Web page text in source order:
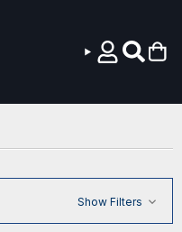
Show Filters